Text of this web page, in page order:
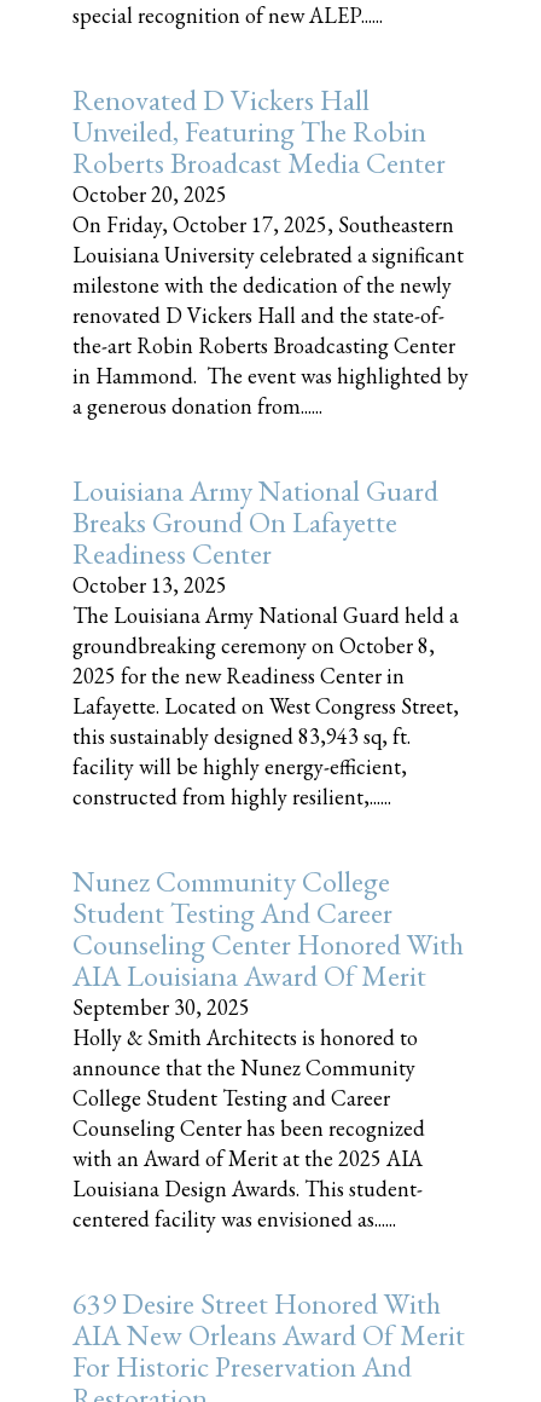
special recognition of new ALEP......
Renovated D Vickers Hall
Unveiled, Featuring The Robin
Roberts Broadcast Media Center
October 20, 2025
On Friday, October 17, 2025, Southeastern
Louisiana University celebrated a significant
milestone with the dedication of the newly
renovated D Vickers Hall and the state-of-
the-art Robin Roberts Broadcasting Center
in Hammond. The event was highlighted by
a generous donation from......
Louisiana Army National Guard
Breaks Ground On Lafayette
Readiness Center
October 13, 2025
The Louisiana Army National Guard held a
groundbreaking ceremony on October 8,
2025 for the new Readiness Center in
Lafayette. Located on West Congress Street,
this sustainably designed 83,943 sq, ft.
facility will be highly energy-efficient,
constructed from highly resilient,......
Nunez Community College
Student Testing And Career
Counseling Center Honored With
AIA Louisiana Award Of Merit
September 30, 2025
Holly & Smith Architects is honored to
announce that the Nunez Community
College Student Testing and Career
Counseling Center has been recognized
with an Award of Merit at the 2025 AIA
Louisiana Design Awards. This student-
centered facility was envisioned as......
639 Desire Street Honored With
AIA New Orleans Award Of Merit
For Historic Preservation And